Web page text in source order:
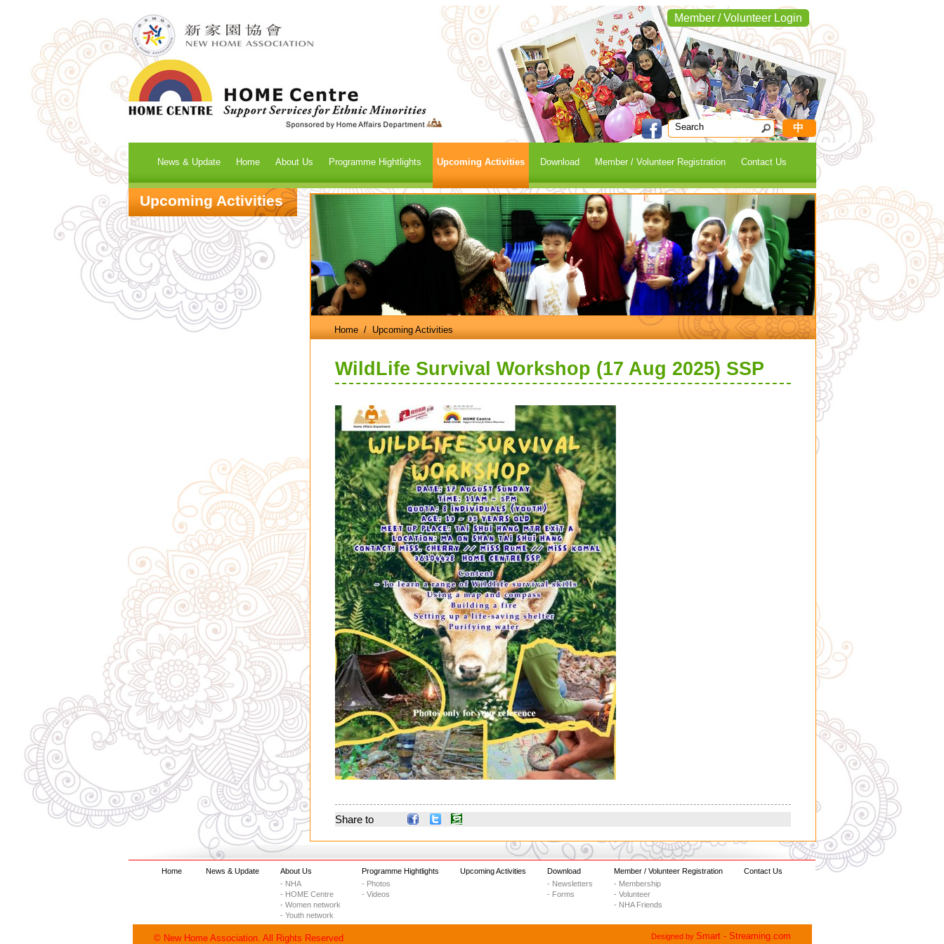
Member / Volunteer Login
中
News & Update Home About Us Programme Hightlights Upcoming Activities Download Member / Volunteer Registration Contact Us
Upcoming Activities
Home / Upcoming Activities
WildLife Survival Workshop (17 Aug 2025) SSP
Share to
Home News & Update
About Us
- NHA
- HOME Centre
- Women network
- Youth network
Programme Hightlights
- Photos
- Videos
Upcoming Activities
Download
- Newsletters
- Forms
Member / Volunteer Registration
- Membership
- Volunteer
- NHA Friends
Contact Us
© New Home Association. All Rights Reserved Designed by Smart - Streaming.com